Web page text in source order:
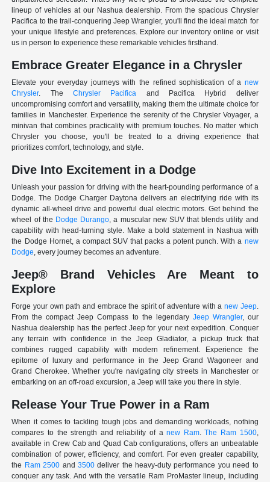
lineup of vehicles at our Nashua dealership. From the spacious Chrysler
Pacifica to the trail-conquering Jeep Wrangler, you'll find the ideal match for
your unique lifestyle and preferences. Explore our inventory online or visit
us in person to experience these remarkable vehicles firsthand.
Embrace Greater Elegance in a Chrysler
Elevate your everyday journeys with the refined sophistication of a new
Chrysler. TheChrysler Pacifica and Pacifica Hybrid deliver
uncompromising comfort and versatility, making them the ultimate choice for
families in Manchester. Experience the serenity of the Chrysler Voyager, a
minivan that combines practicality with premium touches. No matter which
Chrysler you choose, you'll be treated to a driving experience that
prioritizes comfort, technology, and style.
Dive Into Excitement in a Dodge
Unleash your passion for driving with the heart-pounding performance of a
Dodge. The Dodge Charger Daytona delivers an electrifying ride with its
dynamic all-wheel drive and powerful dual electric motors. Get behind the
wheel of the Dodge Durango, a muscular new SUV that blends utility and
capability with head-turning style. Make a bold statement in Nashua with
the Dodge Hornet, a compact SUV that packs a potent punch. With a new
Dodge, every journey becomes an adventure.
Jeep® Brand Vehicles Are Meant to
Explore
Forge your own path and embrace the spirit of adventure with a new Jeep.
From the compact Jeep Compass to the legendary Jeep Wrangler, our
Nashua dealership has the perfect Jeep for your next expedition. Conquer
any terrain with confidence in the Jeep Gladiator, a pickup truck that
combines rugged capability with modern refinement. Experience the
epitome of luxury and performance in the Jeep Grand Wagoneer and
Grand Cherokee. Whether you're navigating city streets in Manchester or
embarking on an off-road excursion, a Jeep will take you there in style.
Release Your True Power in a Ram
When it comes to tackling tough jobs and demanding workloads, nothing
compares to the strength and reliability of anew Ram.The Ram 1500,
available in Crew Cab and Quad Cab configurations, offers an unbeatable
combination of power, efficiency, and comfort. For even greater capability,
the Ram 2500 and 3500deliver the heavy-duty performance you need to
conquer any task. And with the versatile Ram ProMaster lineup, including